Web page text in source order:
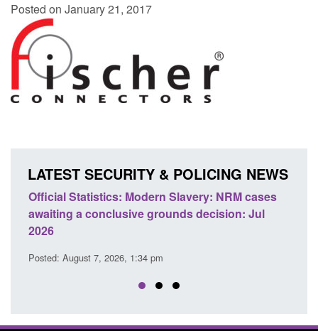
Posted on January 21, 2017
LATEST SECURITY & POLICING NEWS
Modern Slavery: NRM cases
grounds decision: Jul
1:34 pm
Policy paper: Standards
domestic abuse